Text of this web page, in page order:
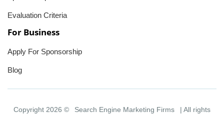
Evaluation Criteria
For Business
Apply For Sponsorship
Blog
Copyright 2026 © Search Engine Marketing Firms | All rights